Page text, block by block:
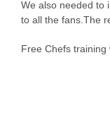
We also needed to
to all the fans.The
Free Chefs training